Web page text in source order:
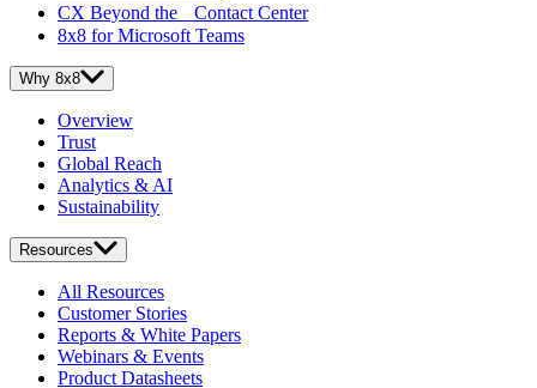
CX Beyond the Contact Center
8x8 for Microsoft Teams
Why 8x8
Overview
Trust
Global Reach
Analytics & AI
Sustainability
Resources
All Resources
Customer Stories
Reports & White Papers
Webinars & Events
Product Datasheets